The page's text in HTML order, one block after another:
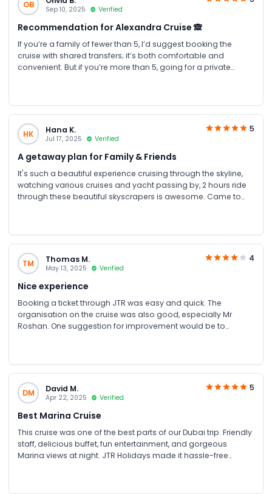
OB Sep 10, 2025 Verified
Recommendation for Alexandra Cruise 🙈
If you’re a family of fewer than 5, I’d suggest booking the
cruise with shared transfers; it’s both comfortable and
convenient. But if you’re more than 5, going for a private
HK Hana K.
Jul 17, 2025 Verified
5
A getaway plan for Family & Friends
It's such a beautiful experience cruising through the skyline,
watching various cruises and yacht passing by, 2 hours ride
through these beautiful skyscrapers is awesome. Came to
for getting together for friends and families. We sat at
the top deck and had a great view of Dubai by night. The
peaceful environment is ideal for a getaway plan with your
relatives as well as the perfect place to take beautiful photos
TM Thomas M.
May 13, 2025 Verified
4
Nice experience
Booking a ticket through JTR was easy and quick. The
organisation on the cruise was also good, especially Mr
Roshan. One suggestion for improvement would be to
DM David M.
Apr 22, 2025 Verified
5
Best Marina Cruise
This cruise was one of the best parts of our Dubai trip. Friendly
staff, delicious buffet, fun entertainment, and gorgeous
Marina views at night. JTR Holidays made it hassle-free